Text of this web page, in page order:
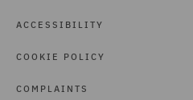
ACCESSIBILITY
COOKIE POLICY
COMPLAINTS